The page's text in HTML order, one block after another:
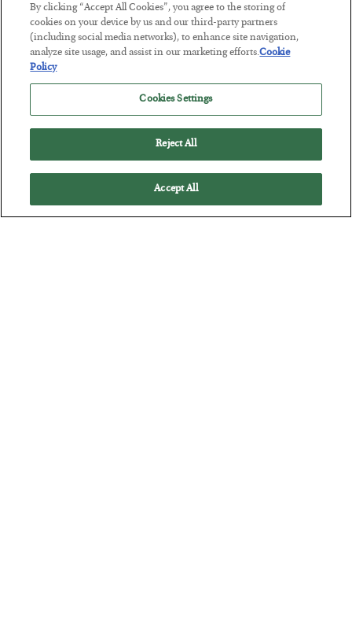
This “Trump Myth” Will Cost You
BYCHRIS CIMORELLI
POSTED JULY 31, 2026
3 Month Survival Playbook
By clicking “Accept All Cookies”, you agree to the storing of
cookies on your device by us and our third-party partners
(including social media networks), to enhance site navigation,
analyze site usage, and assist in our marketing efforts.Cookie
Policy
Cookies Settings
Reject All
Accept All